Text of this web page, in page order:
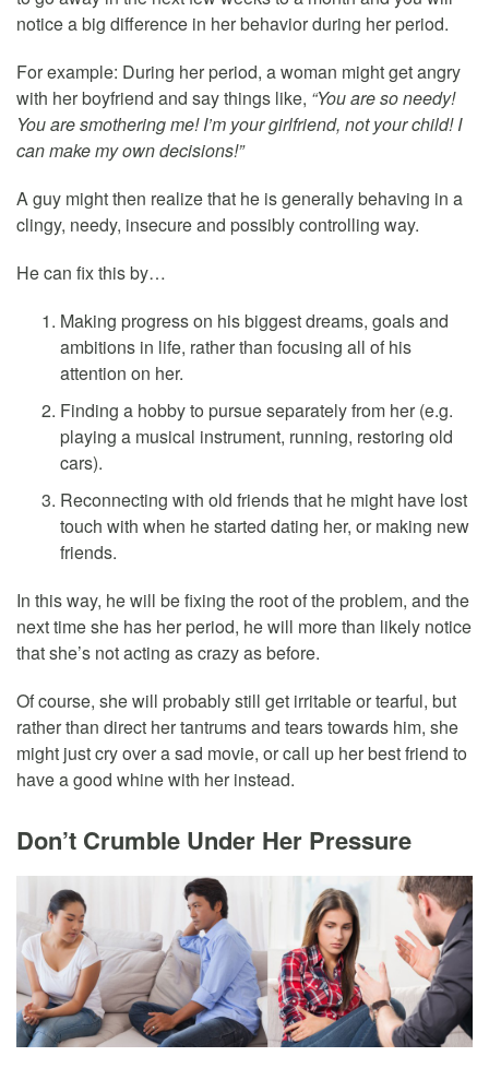
notice a big difference in her behavior during her period.
For example: During her period, a woman might get angry
with her boyfriend and say things like, “You are so needy!
You are smothering me! I’m your girlfriend, not your child! I
can make my own decisions!”
A guy might then realize that he is generally behaving in a
clingy, needy, insecure and possibly controlling way.
He can fix this by…
Making progress on his biggest dreams, goals and
ambitions in life, rather than focusing all of his
attention on her.
Finding a hobby to pursue separately from her (e.g.
playing a musical instrument, running, restoring old
cars).
Reconnecting with old friends that he might have lost
touch with when he started dating her, or making new
friends.
In this way, he will be fixing the root of the problem, and the
next time she has her period, he will more than likely notice
that she’s not acting as crazy as before.
Of course, she will probably still get irritable or tearful, but
rather than direct her tantrums and tears towards him, she
might just cry over a sad movie, or call up her best friend to
have a good whine with her instead.
Don’t Crumble Under Her Pressure